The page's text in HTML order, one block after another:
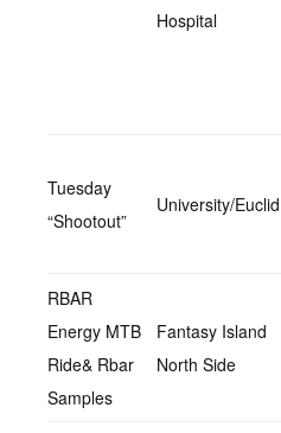
Hospital
Tuesday
“Shootout”
University/Euclid
RBAR
Energy MTB
Ride& Rbar
Samples
Fantasy Island
North Side